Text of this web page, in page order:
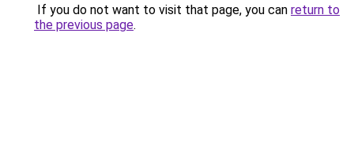
If you do not want to visit that page, you can return to
the previous page.